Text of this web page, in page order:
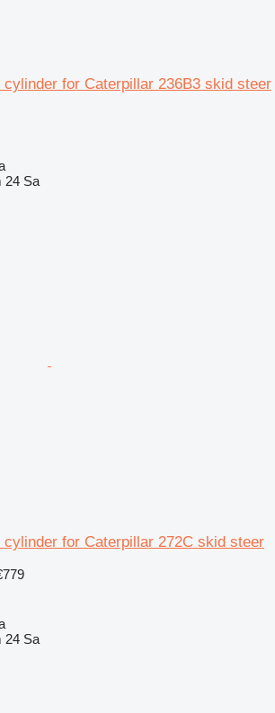
cylinder for Caterpillar 236B3 skid steer
24 Sa
cylinder for Caterpillar 272C skid steer
24 Sa